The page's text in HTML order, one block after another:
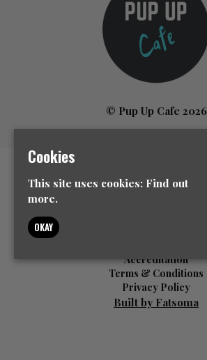
© Pup Up Cafe 2026
Home
All Events
Accreditation
Terms & Conditions
Privacy Policy
Built by Fatsoma
Cookies
This site uses cookies: Find out
more.
OKAY